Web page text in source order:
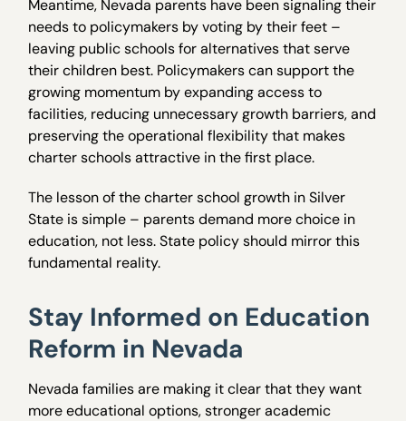
Meantime, Nevada parents have been signaling their
needs to policymakers by voting by their feet –
leaving public schools for alternatives that serve
their children best. Policymakers can support the
growing momentum by expanding access to
facilities, reducing unnecessary growth barriers, and
preserving the operational flexibility that makes
charter schools attractive in the first place.
The lesson of the charter school growth in Silver
State is simple – parents demand more choice in
education, not less. State policy should mirror this
fundamental reality.
Stay Informed on Education
Reform in Nevada
Nevada families are making it clear that they want
more educational options, stronger academic